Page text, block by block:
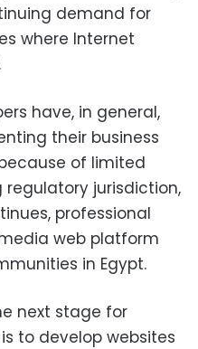
demand for
where Internet
have, in general,
their business
of limited
jurisdiction,
professional
web platform
in Egypt.
next stage for
to develop websites